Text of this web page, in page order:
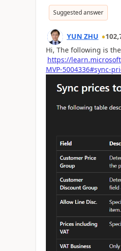
Suggested answer
YUN ZHU
Hi, The following is
https://
MVP-5004336#sync-